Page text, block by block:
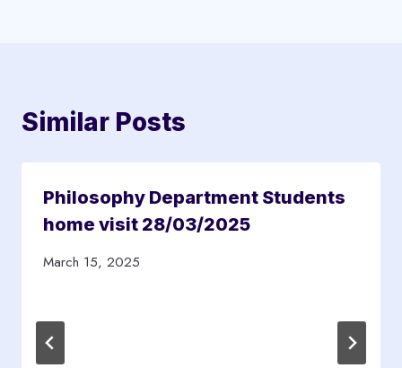
Similar Posts
Philosophy Department Students
home visit 28/03/2025
March 15, 2025